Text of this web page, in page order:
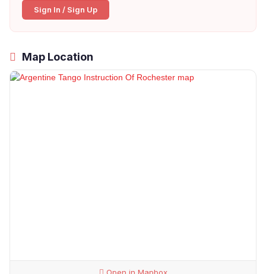
Sign In / Sign Up
Map Location